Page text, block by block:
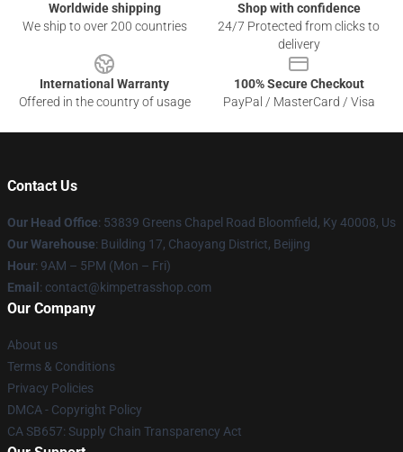
Worldwide shipping
We ship to over 200 countries
Shop with confidence
24/7 Protected from clicks to
delivery
International Warranty
Offered in the country of usage
100% Secure Checkout
PayPal / MasterCard / Visa
Contact Us
Our Head Office: 53839 Greens Chapel Road Bloomfield, Ky 40008, Us
Our Warehouse: Building 17, Chaoyang District, Beijing
Hour: 9AM – 5PM (Mon – Fri)
Email : contact@kimpetrasshop.com
Our Company
About us
Terms & Conditions
Privacy Policies
DMCA - Copyright Policy
CA SB657: Supply Chain Transparency Act